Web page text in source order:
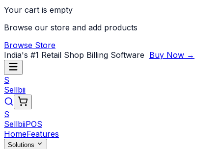
Your cart is empty
Browse our store and add products
Browse Store
India's #1 Retail Shop Billing Software Buy Now →
S
Sellbii
S
SellbiiPOS
HomeFeatures
Solutions